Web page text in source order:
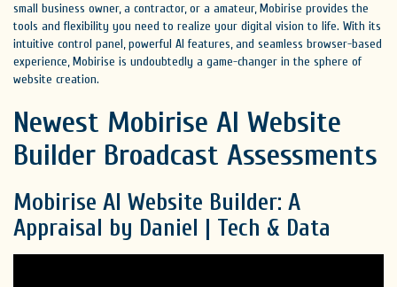
small business owner, a contractor, or a amateur, Mobirise provides the
tools and flexibility you need to realize your digital vision to life. With its
intuitive control panel, powerful AI features, and seamless browser-based
experience, Mobirise is undoubtedly a game-changer in the sphere of
website creation.
Newest Mobirise AI Website
Builder Broadcast Assessments
Mobirise AI Website Builder: A
Appraisal by Daniel | Tech & Data